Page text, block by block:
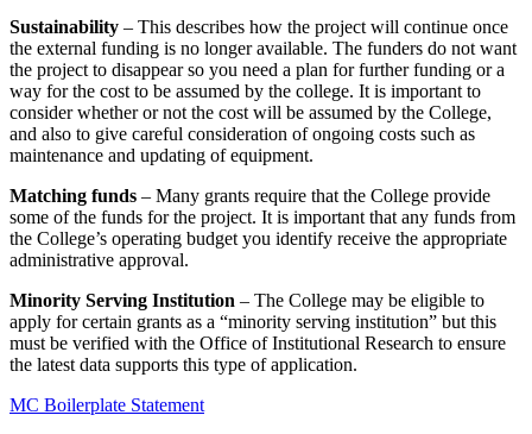
Sustainability – This describes how the project will continue once
the external funding is no longer available. The funders do not want
the project to disappear so you need a plan for further funding or a
way for the cost to be assumed by the college. It is important to
consider whether or not the cost will be assumed by the College,
and also to give careful consideration of ongoing costs such as
maintenance and updating of equipment.
Matching funds – Many grants require that the College provide
some of the funds for the project. It is important that any funds from
the College’s operating budget you identify receive the appropriate
administrative approval.
Minority Serving Institution – The College may be eligible to
apply for certain grants as a “minority serving institution” but this
must be verified with the Office of Institutional Research to ensure
the latest data supports this type of application.
MC Boilerplate Statement